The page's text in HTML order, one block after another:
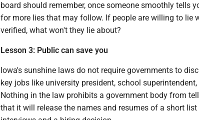
board should remember, once someone smoothly tells
for more lies that may follow. If people are willing to lie
verified, what won't they lie about?
Lesson 3: Public can save you
Iowa's sunshine laws do not require governments to
key jobs like university president, school
Nothing in the law prohibits a government body from
that it will release the names and resumes of a short